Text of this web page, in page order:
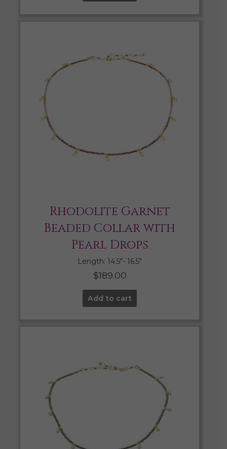
Rhodolite Garnet
Beaded Collar with
Pearl Drops
Length: 14.5″- 16.5″
$189.00
Add to cart